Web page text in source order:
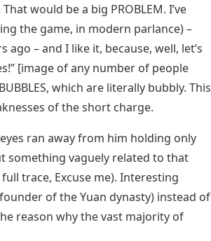
would be a big PROBLEM. I’ve
the game, in modern parlance) –
– and I like it, because, well, let’s
[image of any number of people
which are literally bubbly. This
of the short charge.
ran away from him holding only
something vaguely related to that
trace, Excuse me). Interesting
founder of the Yuan dynasty) instead of
reason why the vast majority of